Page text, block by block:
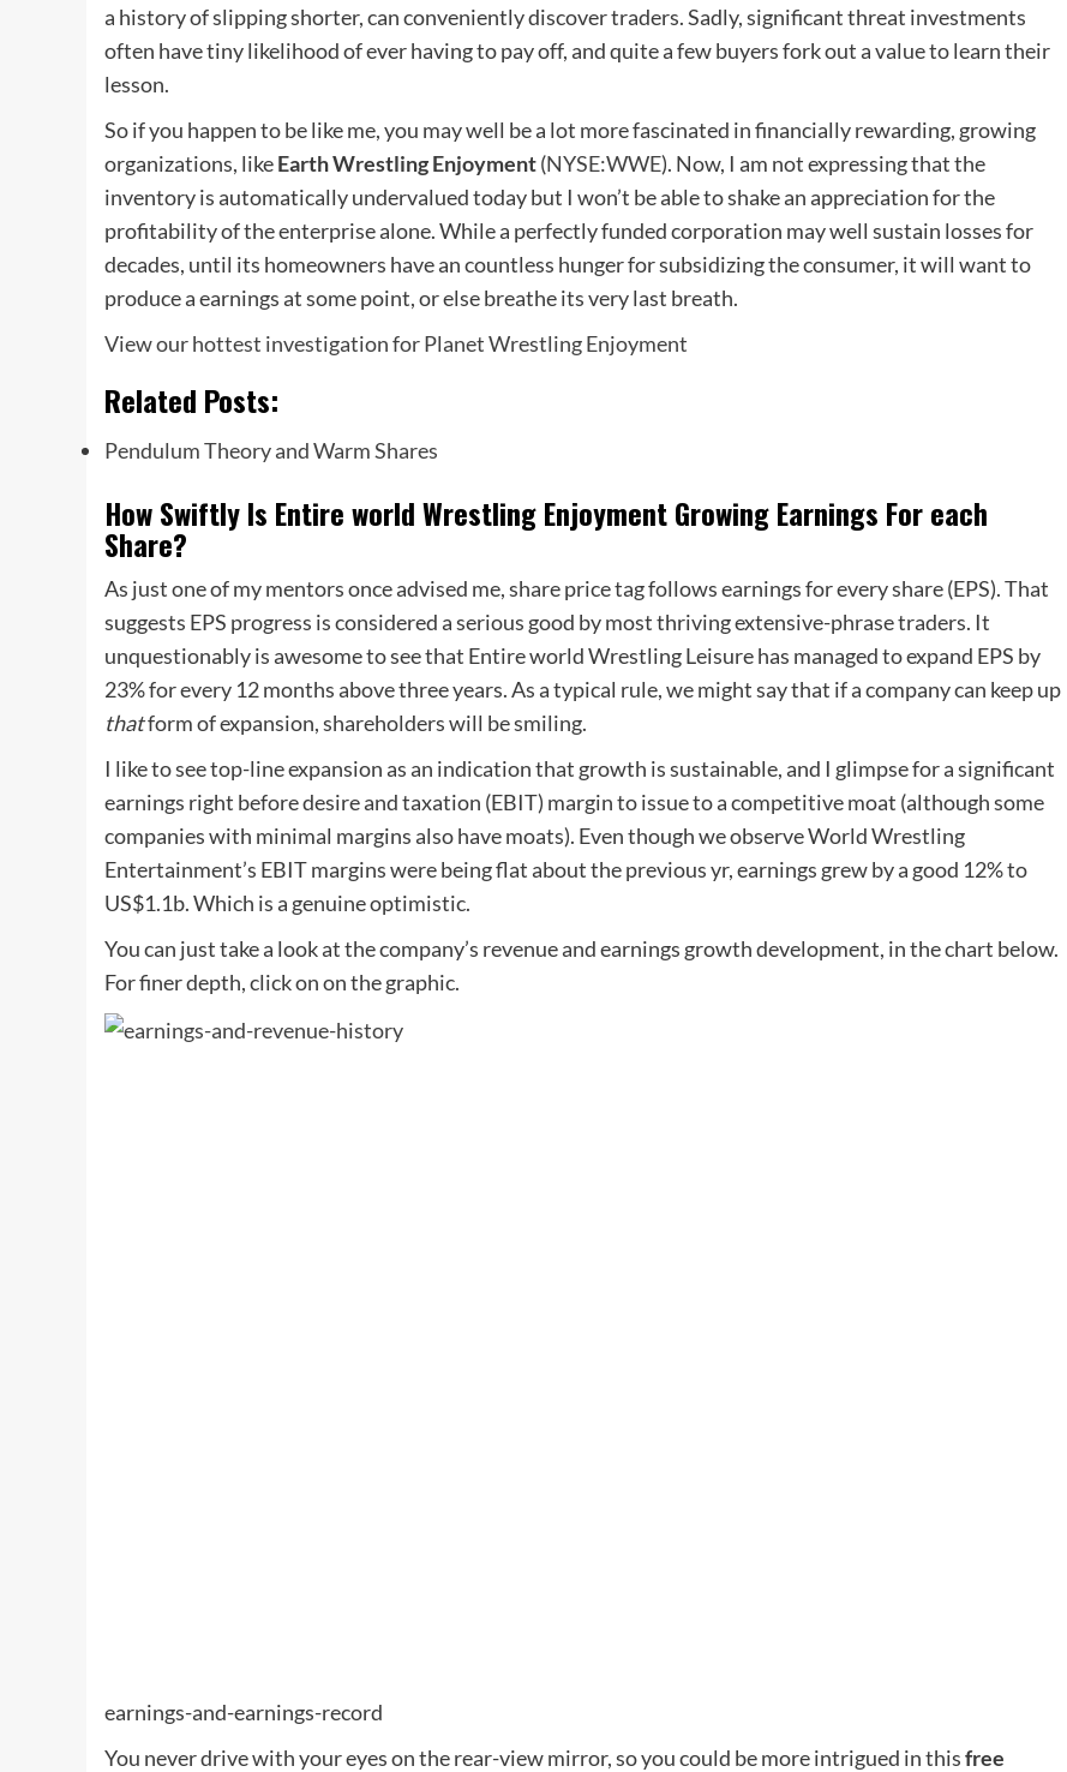
a history of slipping shorter, can conveniently discover traders. Sadly, significant threat investments
often have tiny likelihood of ever having to pay off, and quite a few buyers fork out a value to learn their
lesson.
So if you happen to be like me, you may well be a lot more fascinated in financially rewarding, growing
organizations, likeEarth Wrestling Enjoyment(NYSE:WWE). Now, I am not expressing that the
inventory is automatically undervalued today but I won’t be able to shake an appreciation for the
profitability of the enterprise alone. While a perfectly funded corporation may well sustain losses for
decades, until its homeowners have an countless hunger for subsidizing the consumer, it will want to
produce a earnings at some point, or else breathe its very last breath.
View our hottest investigation for Planet Wrestling Enjoyment
Related Posts:
Pendulum Theory and Warm Shares
How Swiftly Is Entire world Wrestling Enjoyment Growing Earnings For each
Share?
As just one of my mentors once advised me, share price tag follows earnings for every share (EPS). That
suggests EPS progress is considered a serious good by most thriving extensive-phrase traders. It
unquestionably is awesome to see that Entire world Wrestling Leisure has managed to expand EPS by
23% for every 12 months above three years. As a typical rule, we might say that if a company can keep up
thatform of expansion, shareholders will be smiling.
I like to see top-line expansion as an indication that growth is sustainable, and I glimpse for a significant
earnings right before desire and taxation (EBIT) margin to issue to a competitive moat (although some
companies with minimal margins also have moats). Even though we observe World Wrestling
Entertainment’s EBIT margins were being flat about the previous yr, earnings grew by a good 12% to
US$1.1b. Which is a genuine optimistic.
You can just take a look at the company’s revenue and earnings growth development, in the chart below.
For finer depth, click on on the graphic.
earnings-and-earnings-record
You never drive with your eyes on the rear-view mirror, so you could be more intrigued in thisfree